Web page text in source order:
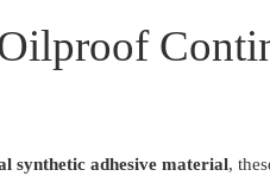
synthetic adhesive material,